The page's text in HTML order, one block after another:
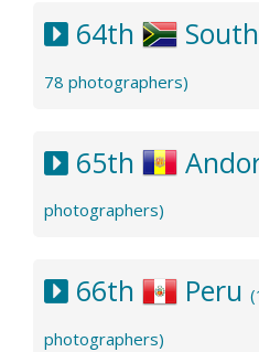
64th
78 photographers)
65th
photographers)
66th Peru
photographers)